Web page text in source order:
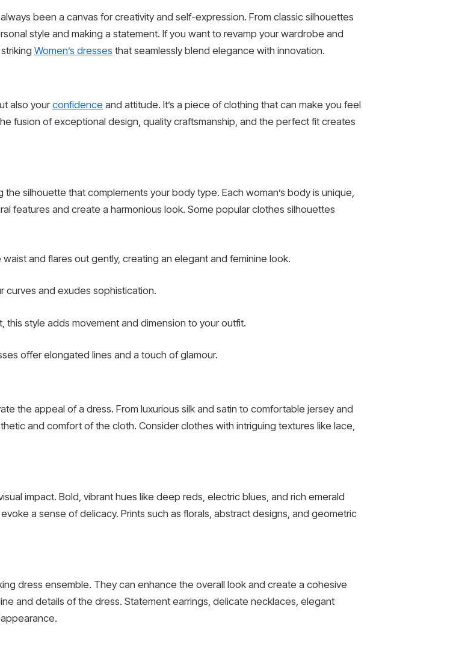
been a canvas for creativity and self-expression. From classic silhouettes
style and making a statement. If you want to revamp your wardrobe and
Women’s dresses that seamlessly blend elegance with innovation.
also yourconfidence and attitude. It’s a piece of clothing that can make you feel
fusion of exceptional design, quality craftsmanship, and the perfect fit creates
silhouette that complements your body type. Each woman’s body is unique,
features and create a harmonious look. Some popular clothes silhouettes
and flares out gently, creating an elegant and feminine look.
curves and exudes sophistication.
this style adds movement and dimension to your outfit.
offer elongated lines and a touch of glamour.
the appeal of a dress. From luxurious silk and satin to comfortable jersey and
and comfort of the cloth. Consider clothes with intriguing textures like lace,
impact. Bold, vibrant hues like deep reds, electric blues, and rich emerald
a sense of delicacy. Prints such as florals, abstract designs, and geometric
dress ensemble. They can enhance the overall look and create a cohesive
and details of the dress. Statement earrings, delicate necklaces, elegant